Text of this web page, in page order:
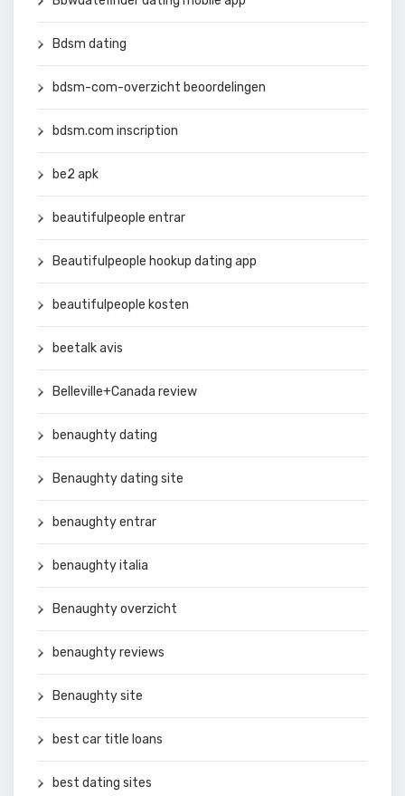
Bdsm dating
bdsm-com-overzicht beoordelingen
bdsm.com inscription
be2 apk
beautifulpeople entrar
Beautifulpeople hookup dating app
beautifulpeople kosten
beetalk avis
Belleville+Canada review
benaughty dating
Benaughty dating site
benaughty entrar
benaughty italia
Benaughty overzicht
benaughty reviews
Benaughty site
best car title loans
best dating sites